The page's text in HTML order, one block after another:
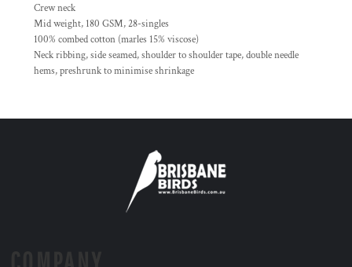
Crew neck
Mid weight, 180 GSM, 28-singles
100% combed cotton (marles 15% viscose)
Neck ribbing, side seamed, shoulder to shoulder tape, double needle
hems, preshrunk to minimise shrinkage